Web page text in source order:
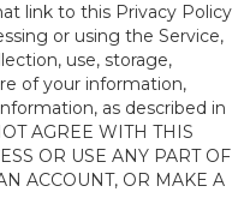
link to this Privacy Policy
or using the Service,
use, storage,
of your information,
as described in
AGREE WITH THIS
OR USE ANY PART OF
ACCOUNT, OR MAKE A